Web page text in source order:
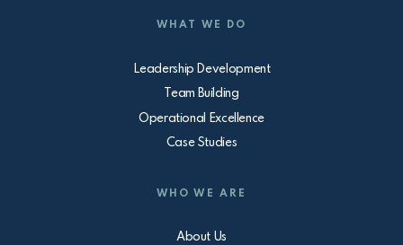
WHAT WE DO
Leadership Development
Team Building
Operational Excellence
Case Studies
WHO WE ARE
About Us